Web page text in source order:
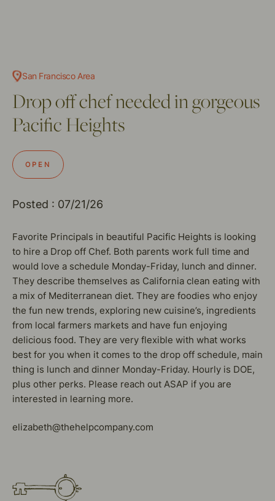
San Francisco Area
Drop off chef needed in gorgeous
Pacific Heights
OPEN
Posted : 07/21/26
Favorite Principals in beautiful Pacific Heights is looking
to hire a Drop off Chef. Both parents work full time and
would love a schedule Monday-Friday, lunch and dinner.
They describe themselves as California clean eating with
a mix of Mediterranean diet. They are foodies who enjoy
the fun new trends, exploring new cuisine’s, ingredients
from local farmers markets and have fun enjoying
delicious food. They are very flexible with what works
best for you when it comes to the drop off schedule, main
thing is lunch and dinner Monday-Friday. Hourly is DOE,
plus other perks. Please reach out ASAP if you are
interested in learning more.
elizabeth@thehelpcompany.com